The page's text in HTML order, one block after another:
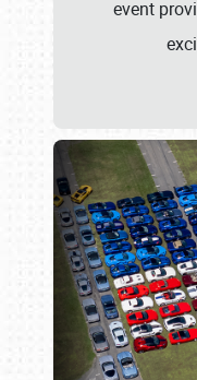
event